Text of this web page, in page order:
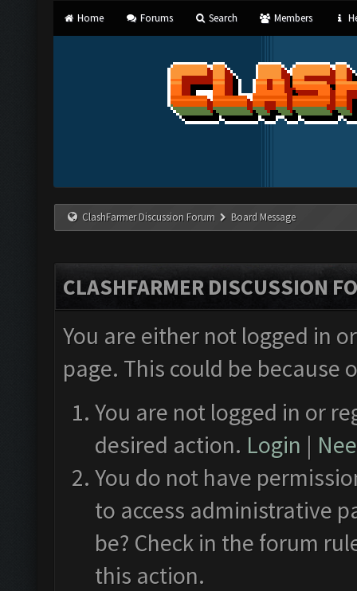
Home Forums Search Members
ClashFarmer Discussion Forum Board Message
CLASHFARMER DISCUSSION
You are either not logged in
page. This could be
You are not logged in or
desired action. Login |
You do not have
to access administrative
be? Check in the forum
this action.